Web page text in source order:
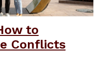
to
Conflicts